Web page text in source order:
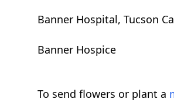
Banner Hospital, Tucson
Banner Hospice
To send flowers or plant a